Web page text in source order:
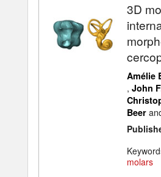
3D
Amélie
, John
Beer
molars